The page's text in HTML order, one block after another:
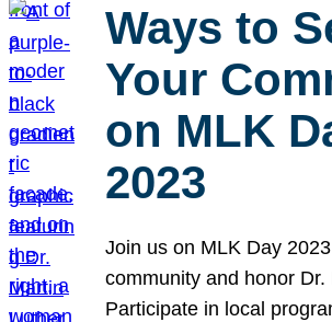
Ways to
Your
on MLK
2023
Join us on MLK Day
community and honor Dr.
Participate in local